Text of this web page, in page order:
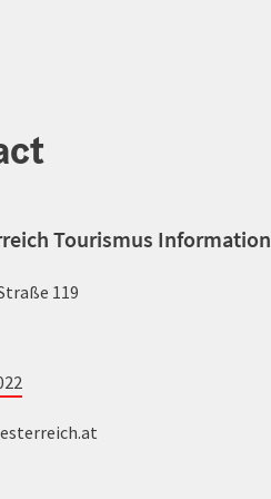
Tourismus Information
119